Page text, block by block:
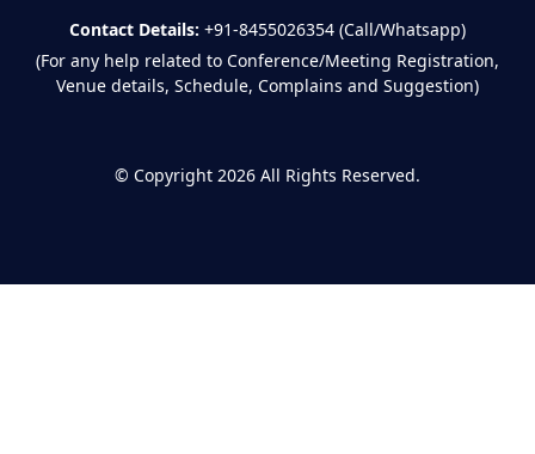
Contact Details: +91-8455026354 (Call/Whatsapp)
(For any help related to Conference/Meeting Registration,
Venue details, Schedule, Complains and Suggestion)
© Copyright 2026 All Rights Reserved.